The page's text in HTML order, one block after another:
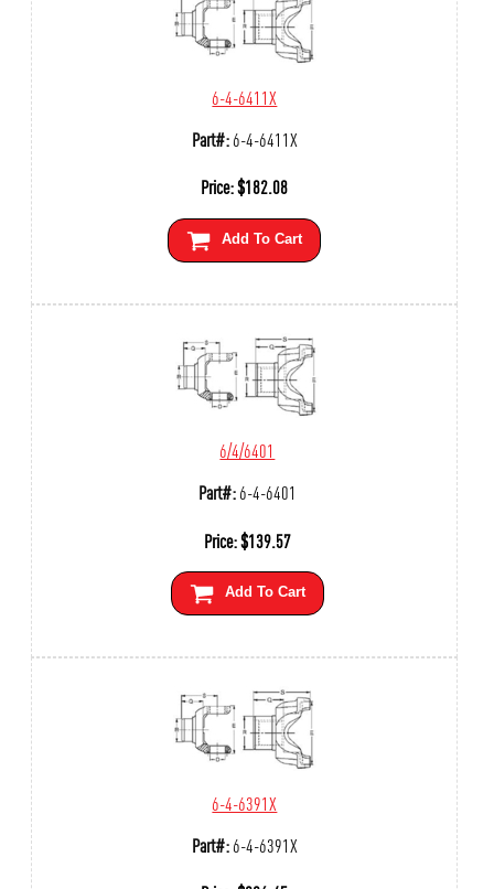
6-4-6411X
Part#:6-4-6411X
Price:$182.08
Add To Cart
6/4/6401
Part#:6-4-6401
Price:$139.57
Add To Cart
6-4-6391X
Part#:6-4-6391X